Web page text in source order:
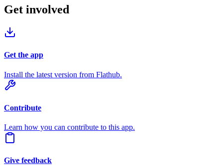
Get involved
Get the app
Install the latest version from Flathub.
Contribute
Learn how you can contribute to this app.
Give feedback